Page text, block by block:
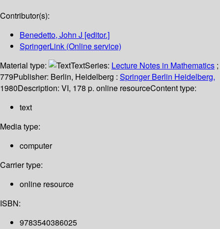
Contributor(s):
Benedetto, John J [editor.]
SpringerLink (Online service)
Material type:
TextSeries: Lecture Notes in Mathematics ;
779Publisher: Berlin, Heidelberg : Springer Berlin Heidelberg,
1980Description: VI, 178 p. online resourceContent type:
text
Media type:
computer
Carrier type:
online resource
ISBN:
9783540386025